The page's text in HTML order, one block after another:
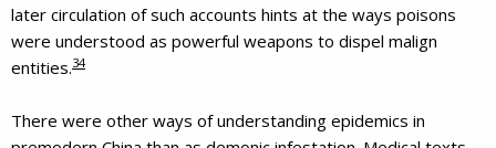
later circulation of such accounts hints at the ways poisons
were understood as powerful weapons to dispel malign
entities.34
There were other ways of understanding epidemics in